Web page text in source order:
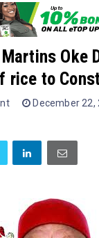
Oke
rice to
December 22,